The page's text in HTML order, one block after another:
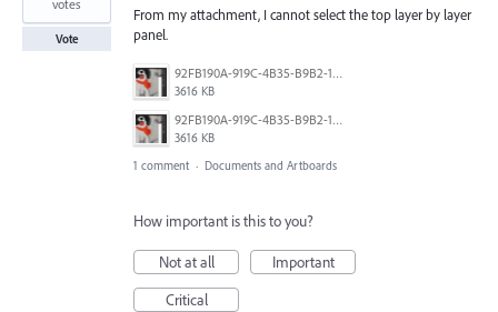
From my attachment, I cannot select the top layer by layer
panel.
92FB190A-919C-4B35-B9B2-1B8C168E56F8.png
3616 KB
92FB190A-919C-4B35-B9B2-1B8C168E56F8.png
3616 KB
votes
Vote
1 comment · Documents and Artboards
How important is this to you?
Not at all
Important
Critical